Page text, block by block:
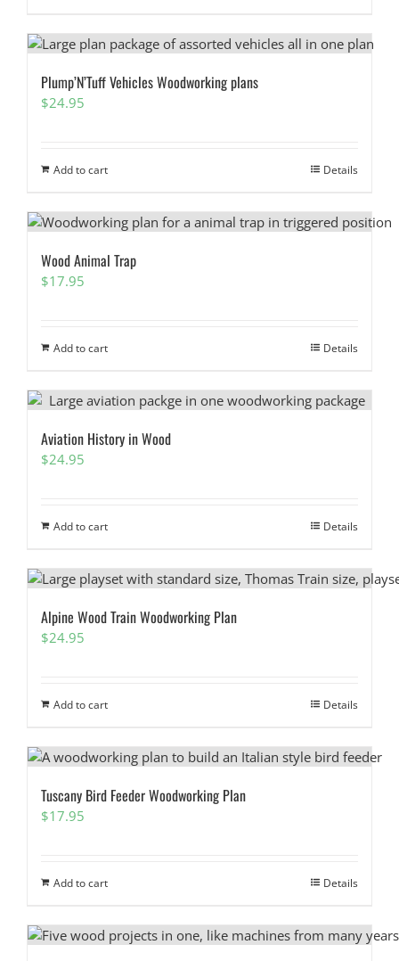
Plump’N’Tuff Vehicles Woodworking plans
$24.95
Add to cart Details
Wood Animal Trap
$17.95
Add to cart Details
Aviation History in Wood
$24.95
Add to cart Details
Alpine Wood Train Woodworking Plan
$24.95
Add to cart Details
Tuscany Bird Feeder Woodworking Plan
$17.95
Add to cart Details